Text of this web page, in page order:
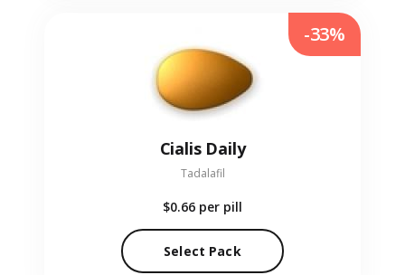
Cialis Daily
Tadalafil
$0.66 per pill
Select Pack
-33%